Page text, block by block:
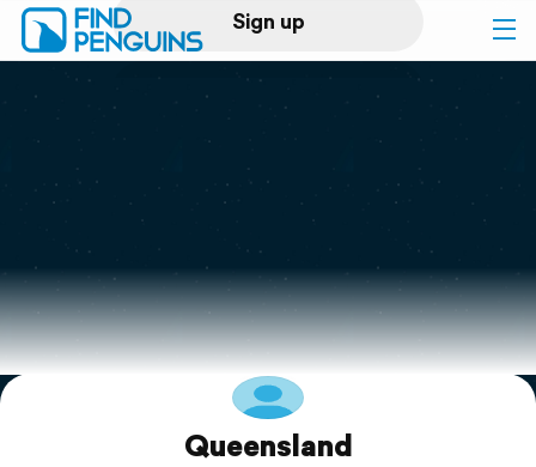
Sign up
Log in
Print a book
Flyover video
Explore
Queensland